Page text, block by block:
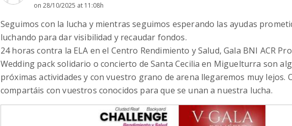
on 28/10/2025 at 11:08h
Seguimos con la lucha y mientras seguimos esperando las ayudas
luchando para dar visibilidad y recaudar fondos.
24 horas contra la ELA en el Centro Rendimiento y Salud, Gala BNI ACR
Wedding pack solidario o concierto de Santa Cecilia en Miguelturra son
próximas actividades y con vuestro grano de arena llegaremos muy lejos.
compartáis con vuestros conocidos para que se unan a nuestra lucha.